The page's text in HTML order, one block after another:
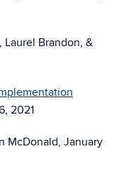
Brandon, &
2021
McDonald, January